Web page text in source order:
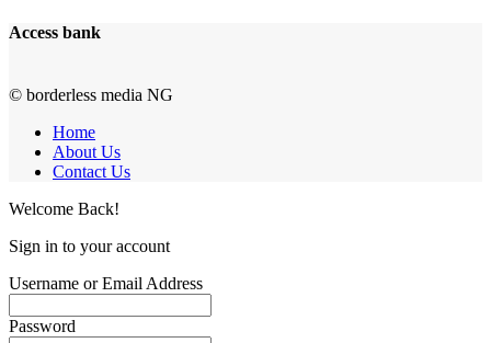
Access bank
© borderless media NG
Home
About Us
Contact Us
Welcome Back!
Sign in to your account
Username or Email Address
Password